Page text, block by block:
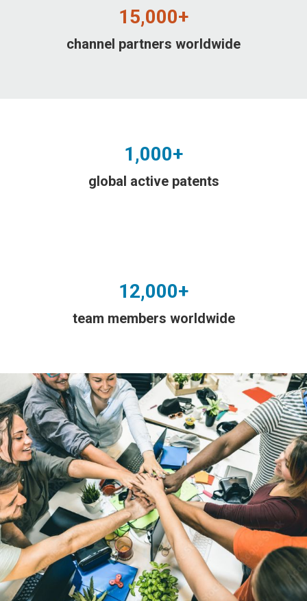
15,000+
channel partners worldwide
1,000+
global active patents
12,000+
team members worldwide